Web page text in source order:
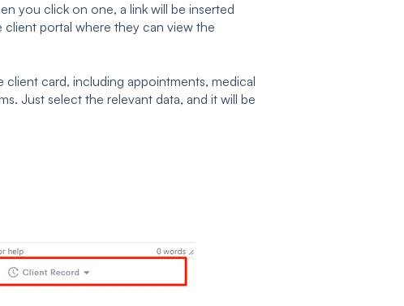
you click on one, a link will be inserted
portal where they can view the
card, including appointments, medical
Just select the relevant data, and it will be